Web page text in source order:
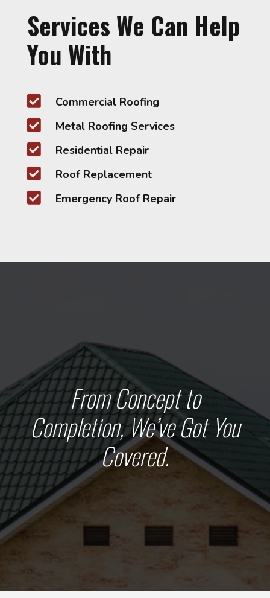
Services We Can Help
You With
 Commercial Roofing
 Metal Roofing Services
 Residential Repair
 Roof Replacement
 Emergency Roof Repair
From Concept to
Completion, We’ve Got You
Covered.